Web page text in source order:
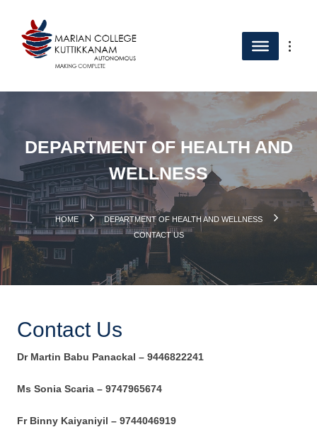
DEPARTMENT OF HEALTH AND
WELLNESS
HOME .
DEPARTMENT OF HEALTH AND WELLNESS
CONTACT US
Contact Us
Dr Martin Babu Panackal – 9446822241
Ms Sonia Scaria – 9747965674
Fr Binny Kaiyaniyil – 9744046919